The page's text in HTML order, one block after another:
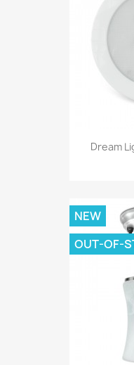
Dream
NEW
OUT-OF-